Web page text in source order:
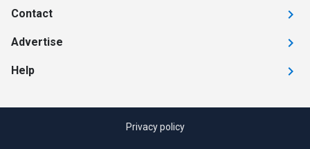
Contact
Advertise
Help
Privacy policy